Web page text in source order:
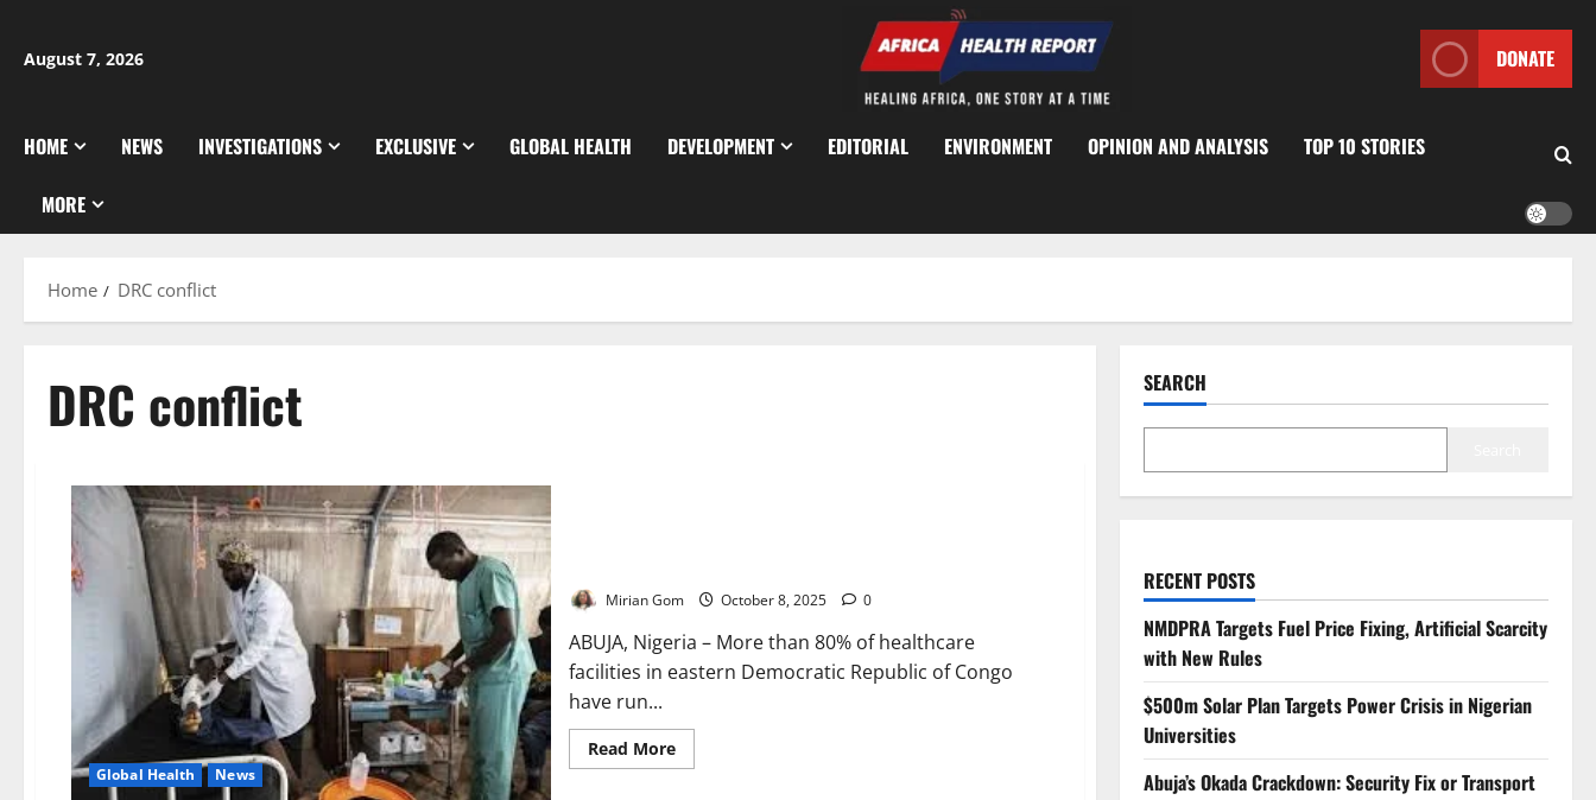
content
August 7, 2026 DONATE
HOME NEWS INVESTIGATIONS EXCLUSIVE GLOBAL HEALTH DEVELOPMENT EDITORIAL ENVIRONMENT OPINION AND ANALYSIS TOP 10 STORIES
MORE
Home DRC conflict
DRC conflict
Global Health News
Mirian Gom October 8, 2025 0
ABUJA, Nigeria – More than 80% of healthcare
facilities in eastern Democratic Republic of Congo
have run...
Read MoreRead
more
SEARCH
RECENT POSTS
NMDPRA Targets Fuel Price Fixing, Artificial Scarcity
with New Rules
$500m Solar Plan Targets Power Crisis in Nigerian
Universities
Abuja’s Okada Crackdown: Security Fix or Transport